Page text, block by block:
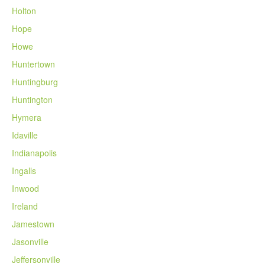
Holton
Hope
Howe
Huntertown
Huntingburg
Huntington
Hymera
Idaville
Indianapolis
Ingalls
Inwood
Ireland
Jamestown
Jasonville
Jeffersonville